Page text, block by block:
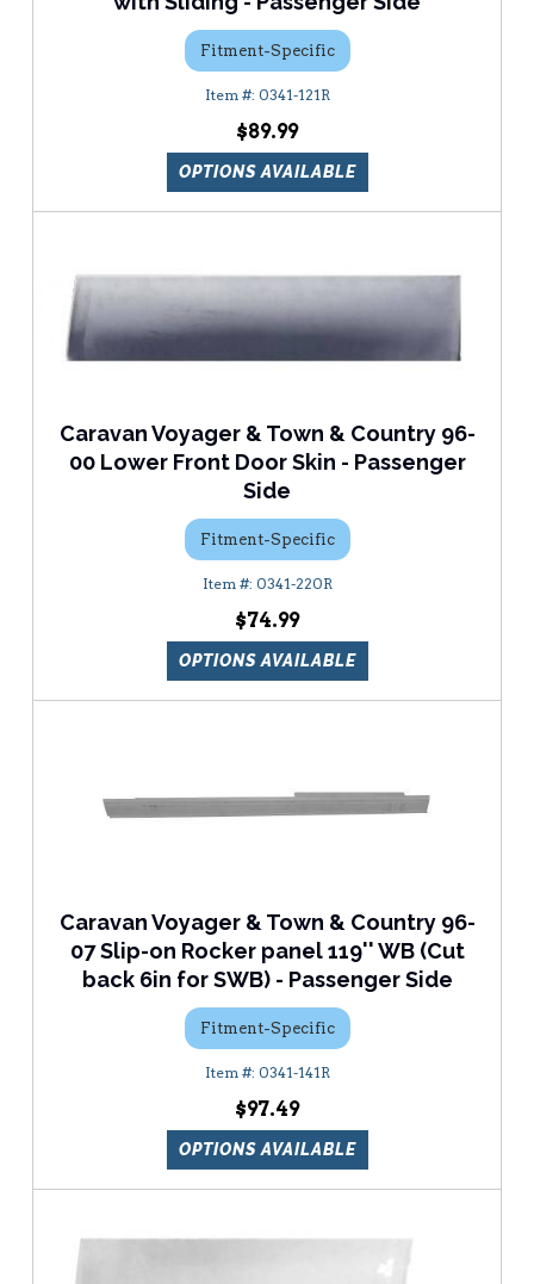
Fitment-Specific
0341-121R
$89.99
OPTIONS AVAILABLE
Caravan Voyager & Town & Country 96-
00 Lower Front Door Skin - Passenger
Side
Fitment-Specific
0341-220R
$74.99
OPTIONS AVAILABLE
Caravan Voyager & Town & Country 96-
07 Slip-on Rocker panel 119'' WB (Cut
back 6in for SWB) - Passenger Side
Fitment-Specific
0341-141R
$97.49
OPTIONS AVAILABLE